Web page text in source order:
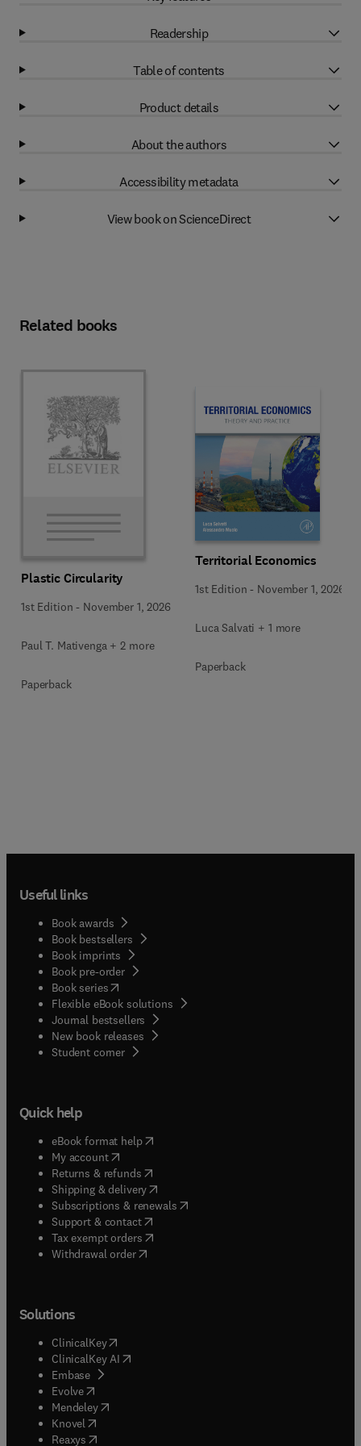
Readership
Table of contents
Product details
About the authors
Accessibility metadata
View book on ScienceDirect
Related books
Plastic Circularity
1st Edition - November 1, 2026
Paul T. Mativenga + 2 more
Paperback
Territorial Economics
1st Edition - November 1, 2026
Luca Salvati + 1 more
Paperback
Useful links
Book awards
Book bestsellers
Book imprints
Book pre-order
Book series(opens in new tab/window
Flexible eBook solutions
Journal bestsellers
New book releases
Student corner( opens in new tab/window
Quick help
eBook format help( opens in new tab/window
My account( opens in new tab/window
Returns & refunds( opens in new tab/window
Shipping & delivery(opens in new tab/window
Subscriptions & renewals( opens in new tab/window
Support & contact( opens in new tab/window
Tax exempt orders( opens in new tab/window
Withdrawal order
Solutions
ClinicalKey(opens in new tab/window
ClinicalKey AI opens in new tab/window
Embase( opens in new tab/window
Evolve(opens in new tab/window
Mendeley( opens in new tab/window
Knovel (opens in new tab/window
Reaxys (opens in new tab/window